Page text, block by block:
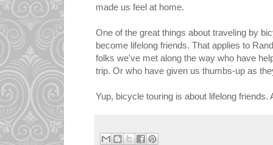
made us feel at home.
One of the great things about traveling by
become lifelong friends. That applies to
folks we've met along the way who have
trip. Or who have given us thumbs-up as
Yup, bicycle touring is about lifelong friends.